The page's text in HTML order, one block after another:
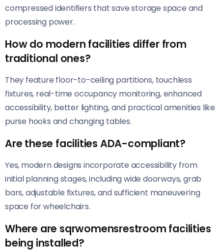
compressed identifiers that save storage space and
processing power.
How do modern facilities differ from
traditional ones?
They feature floor-to-ceiling partitions, touchless
fixtures, real-time occupancy monitoring, enhanced
accessibility, better lighting, and practical amenities like
purse hooks and changing tables.
Are these facilities ADA-compliant?
Yes, modern designs incorporate accessibility from
initial planning stages, including wide doorways, grab
bars, adjustable fixtures, and sufficient maneuvering
space for wheelchairs.
Where are sqrwomensrestroom facilities
being installed?